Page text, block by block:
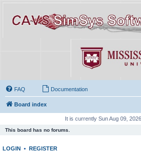
FAQ Documentation
Board index
It is currently Sun Aug 09,
This board has no forums.
LOGIN • REGISTER